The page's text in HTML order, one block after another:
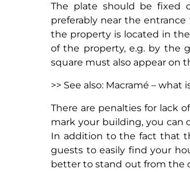
The plate should be fixed
preferably near the
the property is located in
of the property, e.g. by the
square must also appear on
>> See also: Macramé – what
There are penalties for lack
mark your building, you can
In addition to the fact that
guests to easily find your
better to stand out from the